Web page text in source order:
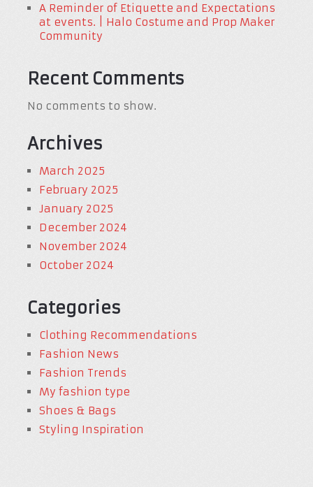
A Reminder of Etiquette and Expectations
at events. | Halo Costume and Prop Maker
Community
Recent Comments
No comments to show.
Archives
March 2025
February 2025
January 2025
December 2024
November 2024
October 2024
Categories
Clothing Recommendations
Fashion News
Fashion Trends
My fashion type
Shoes & Bags
Styling Inspiration